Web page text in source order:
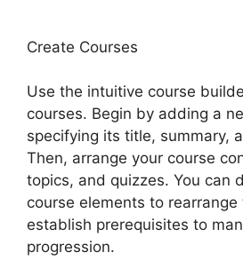
Create Courses
Use the intuitive course
courses. Begin by adding a
specifying its title, summary,
Then, arrange your course
topics, and quizzes. You can
course elements to rearrange
establish prerequisites to
progression.